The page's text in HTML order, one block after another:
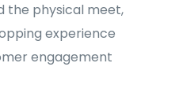
the physical meet,
experience
engagement